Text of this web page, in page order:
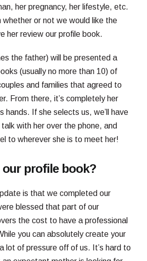
her pregnancy, her lifestyle, etc.
whether or not we would like the
her review our profile book.
the father) will be presented a
(usually no more than 10) of
and families that agreed to
From there, it’s completely her
hands. If she selects us, we’ll have
with her over the phone, and
to wherever she is to meet her!
our profile book?
is that we completed our
blessed that part of our
the cost to have a professional
you can absolutely create your
lot of pressure off of us. It’s hard to